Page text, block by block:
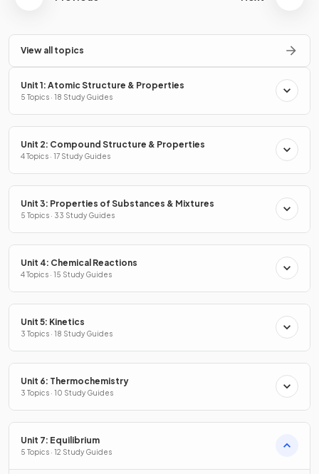
View all topics
Unit 1: Atomic Structure & Properties
5 Topics · 18 Study Guides
Unit 2: Compound Structure & Properties
4 Topics · 17 Study Guides
Unit 3: Properties of Substances & Mixtures
5 Topics · 33 Study Guides
Unit 4: Chemical Reactions
4 Topics · 15 Study Guides
Unit 5: Kinetics
3 Topics · 18 Study Guides
Unit 6: Thermochemistry
3 Topics · 10 Study Guides
Unit 7: Equilibrium
5 Topics · 12 Study Guides